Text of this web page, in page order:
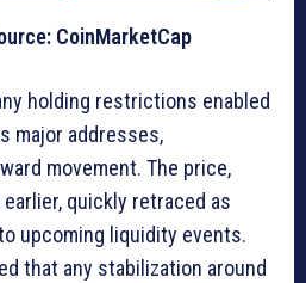
CoinMarketCap
holding restrictions enabled
major addresses,
movement. The price,
quickly retraced as
upcoming liquidity events.
that any stabilization around